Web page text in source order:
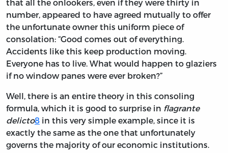
that all the onlookers, even if they were thirty in
number, appeared to have agreed mutually to offer
the unfortunate owner this uniform piece of
consolation: “Good comes out of everything.
Accidents like this keep production moving.
Everyone has to live. What would happen to glaziers
if no window panes were ever broken?”
Well, there is an entire theory in this consoling
formula, which it is good to surprise in flagrante
delicto8 in this very simple example, since it is
exactly the same as the one that unfortunately
governs the majority of our economic institutions.